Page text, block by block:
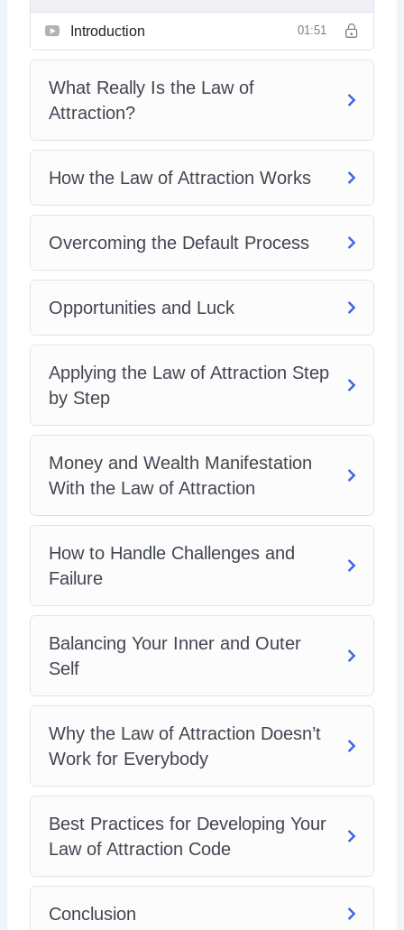
Introduction 01:51
What Really Is the Law of
Attraction?
How the Law of Attraction Works
Overcoming the Default Process
Opportunities and Luck
Applying the Law of Attraction Step
by Step
Money and Wealth Manifestation
With the Law of Attraction
How to Handle Challenges and
Failure
Balancing Your Inner and Outer
Self
Why the Law of Attraction Doesn’t
Work for Everybody
Best Practices for Developing Your
Law of Attraction Code
Conclusion